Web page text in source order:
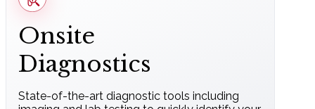
Onsite
Diagnostics
State-of-the-art diagnostic tools including